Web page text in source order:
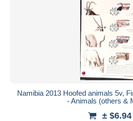
Bank transfer
MasterCard
Bancontact
Maestro
Namibia 2013 Hoofed animals 5v,
- Animals (others &
± $6.94